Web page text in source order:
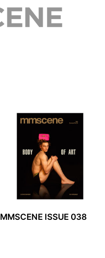
MMSCENE ISSUE 038